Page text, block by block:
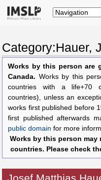
Category:Hauer,
Works by this person are
Canada. Works by this
countries with a life+70
countries), unless an
works first published before
first published afterwards
public domain for more
Works by this person may
countries. Please check